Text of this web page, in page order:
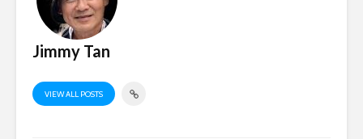
Jimmy Tan
VIEW ALL POSTS